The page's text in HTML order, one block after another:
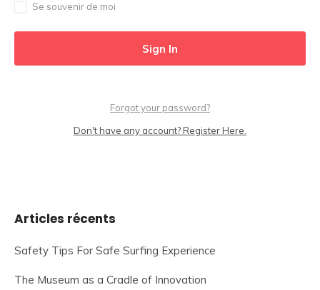
Se souvenir de moi
Forgot your password?
Don't have any account? Register Here.
Articles récents
Safety Tips For Safe Surfing Experience
The Museum as a Cradle of Innovation